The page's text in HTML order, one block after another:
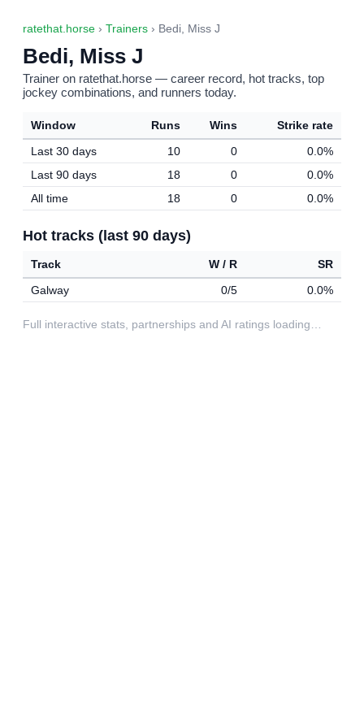
ratethat.horse › Trainers › Bedi, Miss J
Bedi, Miss J
Trainer on ratethat.horse — career record, hot tracks, top
jockey combinations, and runners today.
Window Runs Wins
Strike rate
Last 30 days
10 0
0.0%
Last 90 days
18 0
0.0%
All time
18 0 0.0%
Hot tracks (last 90 days)
Track W / R
SR
Galway
0/5 0.0%
Full interactive stats, partnerships and AI ratings loading…